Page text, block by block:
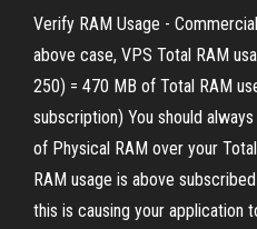
Verify RAM Usage -
above case, VPS Total RAM
250) = 470 MB of Total RAM
subscription) You should
of Physical RAM over your
RAM usage is above
this is causing your application